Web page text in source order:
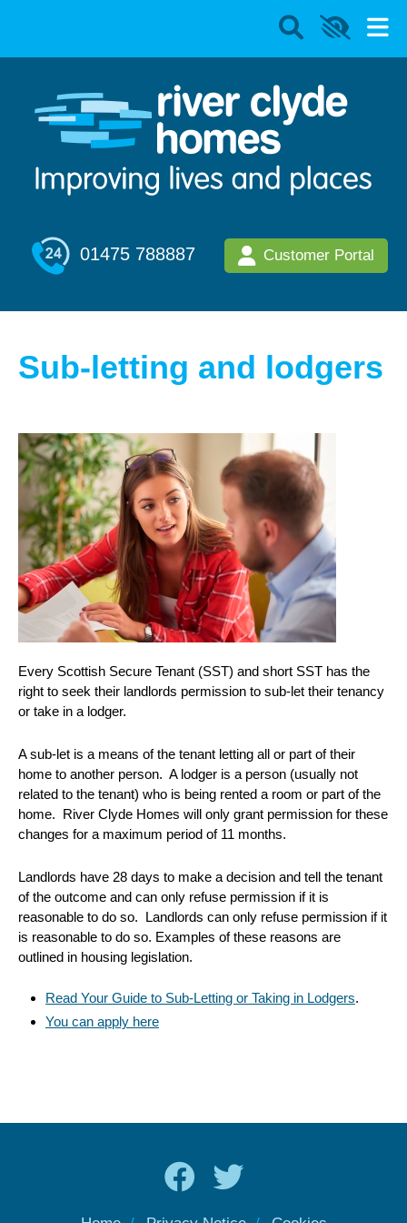
01475 788887 Customer Portal
Sub-letting and lodgers
Every Scottish Secure Tenant (SST) and short SST has the
right to seek their landlords permission to sub-let their tenancy
or take in a lodger.
A sub-let is a means of the tenant letting all or part of their
home to another person. A lodger is a person (usually not
related to the tenant) who is being rented a room or part of the
home. River Clyde Homes will only grant permission for these
changes for a maximum period of 11 months.
Landlords have 28 days to make a decision and tell the tenant
of the outcome and can only refuse permission if it is
reasonable to do so. Landlords can only refuse permission if it
is reasonable to do so. Examples of these reasons are
outlined in housing legislation.
Read Your Guide to Sub-Letting or Taking in Lodgers.
You can apply here